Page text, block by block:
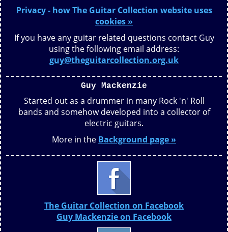
Privacy - how The Guitar Collection website uses
cookies »
If you have any guitar related questions contact Guy
using the following email address:
guy@theguitarcollection.org.uk
Guy Mackenzie
Started out as a drummer in many Rock 'n' Roll
bands and somehow developed into a collector of
electric guitars.
More in the Background page »
The Guitar Collection on Facebook
Guy Mackenzie on Facebook